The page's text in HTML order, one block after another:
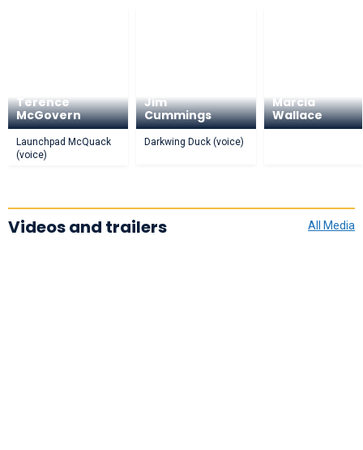
Terence
McGovern
Launchpad McQuack
(voice)
Jim
Cummings
Darkwing Duck (voice)
Marcia
Wallace
Videos and trailers All Media